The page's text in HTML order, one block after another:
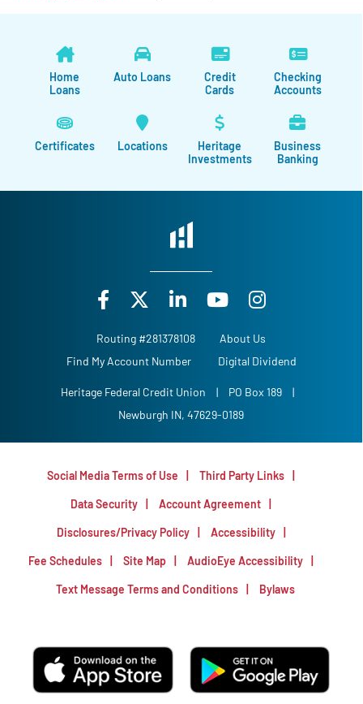
Home
Loans
Auto Loans
Credit
Cards
Checking
Accounts
Certificates Locations
Heritage
Investments
Business
Banking
Routing #281378108
About Us
Find My Account Number
Digital Dividend
Heritage Federal Credit Union | PO Box 189
|
Newburgh IN, 47629-0189
Social Media Terms of Use Third Party Links
Data Security Account Agreement
Disclosures/Privacy Policy Accessibility
Fee Schedules Site Map AudioEye Accessibility
Text Message Terms and Conditions Bylaws